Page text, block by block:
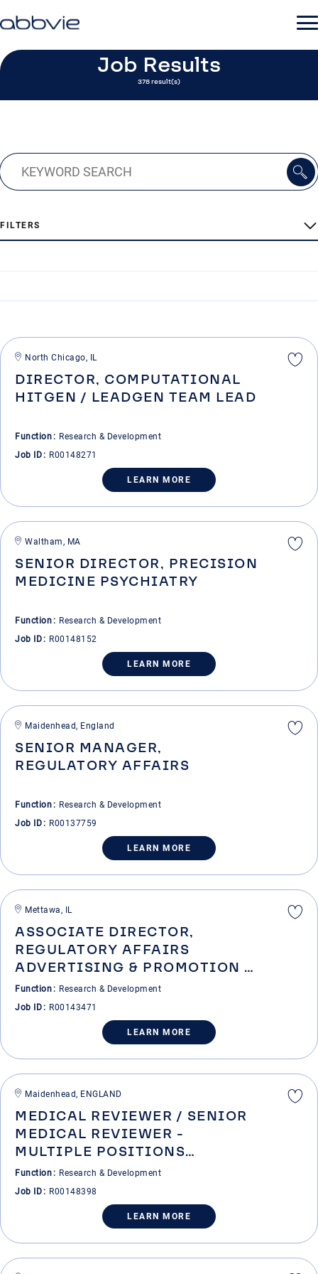
Job Results
378 result(s)
FILTERS
DIRECTOR, COMPUTATIONAL
HITGEN / LEADGEN TEAM LEAD
North Chicago, IL
Function
Research & Development
Job ID
R00148271
LEARN MORE
SENIOR DIRECTOR, PRECISION
MEDICINE PSYCHIATRY
Waltham, MA
Function
Research & Development
Job ID
R00148152
LEARN MORE
SENIOR MANAGER,
REGULATORY AFFAIRS
Maidenhead, England
Function
Research & Development
Job ID
R00137759
LEARN MORE
ASSOCIATE DIRECTOR,
REGULATORY AFFAIRS
ADVERTISING & PROMOTION -
DIGITAL & CORPORATE
COMMUNICATIONS
Mettawa, IL
Function
Research & Development
Job ID
R00143471
LEARN MORE
MEDICAL REVIEWER / SENIOR
MEDICAL REVIEWER -
MULTIPLE POSITIONS
AVAILABLE
Maidenhead, ENGLAND
Function
Research & Development
Job ID
R00148398
LEARN MORE